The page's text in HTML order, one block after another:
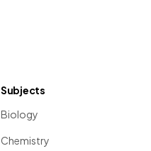
Subjects
Biology
Chemistry